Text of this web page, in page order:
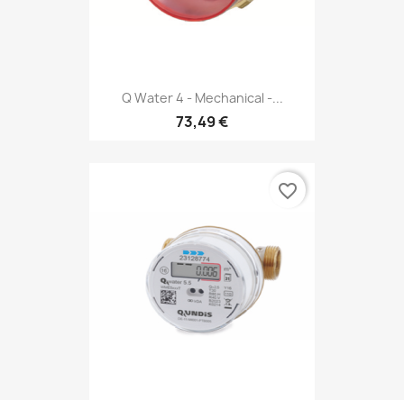
Q Water 4 - Mechanical -...
73,49 €
favorite_border